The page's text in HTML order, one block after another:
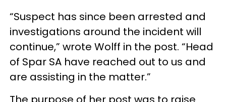
“Suspect has since been arrested and
investigations around the incident will
continue,” wrote Wolff in the post. “Head
of Spar SA have reached out to us and
are assisting in the matter.”